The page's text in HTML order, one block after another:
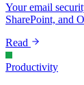
Your email
SharePoint, and
Read
Productivity